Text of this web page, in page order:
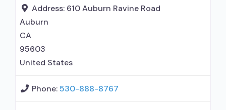
use disorder; No formal relationship with
prescribing entity; Buprenorphine
detoxification; Buprenorphine maintenance;
Buprenorphine maintenance
Address: 610 Auburn Ravine Road
Auburn
CA
95603
United States
Phone:530-888-8767